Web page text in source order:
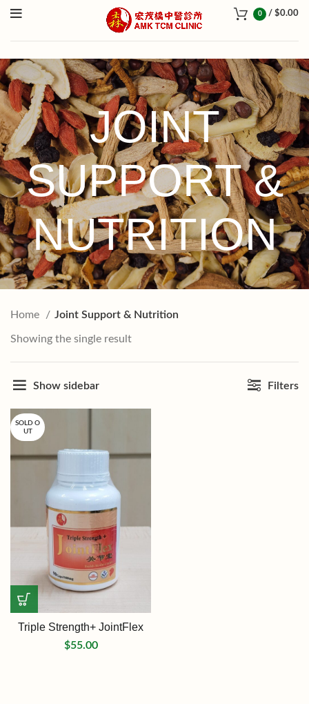
0 / $0.00
JOINT
SUPPORT &
NUTRITION
Home Joint Support & Nutrition
Showing the single result
Show sidebar Filters
SOLD O
UT
Triple Strength+ JointFlex
$55.00